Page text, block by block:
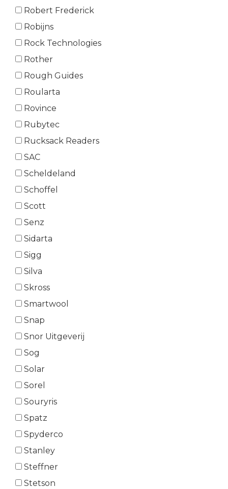
Robert Frederick
Robijns
Rock Technologies
Rother
Rough Guides
Roularta
Rovince
Rubytec
Rucksack Readers
SAC
Scheldeland
Schoffel
Scott
Senz
Sidarta
Sigg
Silva
Skross
Smartwool
Snap
Snor Uitgeverij
Sog
Solar
Sorel
Souryris
Spatz
Spyderco
Stanley
Steffner
Stetson